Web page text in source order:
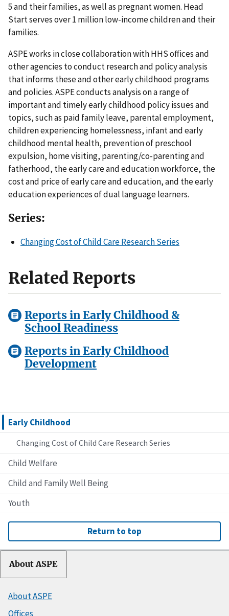
Early Childhood
Changing Cost of Child Care Research Series
Child Welfare
Child and Family Well Being
Youth
5 and their families, as well as pregnant women. Head
Start serves over 1 million low-income children and their
families.
ASPE works in close collaboration with HHS offices and
other agencies to conduct research and policy analysis
that informs these and other early childhood programs
and policies. ASPE conducts analysis on a range of
important and timely early childhood policy issues and
topics, such as paid family leave, parental employment,
children experiencing homelessness, infant and early
childhood mental health, prevention of preschool
expulsion, home visiting, parenting/co-parenting and
fatherhood, the early care and education workforce, the
cost and price of early care and education, and the early
education experiences of dual language learners.
Series:
Changing Cost of Child Care Research Series
Related Reports
Reports in Early Childhood &
School Readiness
Reports in Early Childhood
Development
Return to top
About ASPE
About ASPE
Offices